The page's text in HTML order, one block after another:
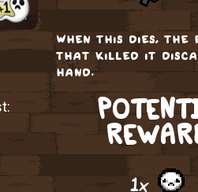
when this dies, the
that killed it
hand.
1x